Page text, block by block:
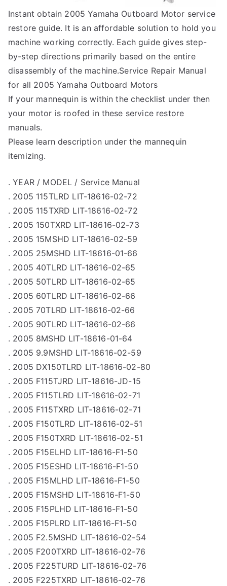
Instant obtain 2005 Yamaha Outboard Motor service
restore guide. It is an affordable solution to hold you
machine working correctly. Each guide gives step-
by-step directions primarily based on the entire
disassembly of the machine.Service Repair Manual
for all 2005 Yamaha Outboard Motors
If your mannequin is within the checklist under then
your motor is roofed in these service restore
manuals.
Please learn description under the mannequin
itemizing.
. YEAR / MODEL / Service Manual
. 2005 115TLRD LIT-18616-02-72
. 2005 115TXRD LIT-18616-02-72
. 2005 150TXRD LIT-18616-02-73
. 2005 15MSHD LIT-18616-02-59
. 2005 25MSHD LIT-18616-01-66
. 2005 40TLRD LIT-18616-02-65
. 2005 50TLRD LIT-18616-02-65
. 2005 60TLRD LIT-18616-02-66
. 2005 70TLRD LIT-18616-02-66
. 2005 90TLRD LIT-18616-02-66
. 2005 8MSHD LIT-18616-01-64
. 2005 9.9MSHD LIT-18616-02-59
. 2005 DX150TLRD LIT-18616-02-80
. 2005 F115TJRD LIT-18616-JD-15
. 2005 F115TLRD LIT-18616-02-71
. 2005 F115TXRD LIT-18616-02-71
. 2005 F150TLRD LIT-18616-02-51
. 2005 F150TXRD LIT-18616-02-51
. 2005 F15ELHD LIT-18616-F1-50
. 2005 F15ESHD LIT-18616-F1-50
. 2005 F15MLHD LIT-18616-F1-50
. 2005 F15MSHD LIT-18616-F1-50
. 2005 F15PLHD LIT-18616-F1-50
. 2005 F15PLRD LIT-18616-F1-50
. 2005 F2.5MSHD LIT-18616-02-54
. 2005 F200TXRD LIT-18616-02-76
. 2005 F225TURD LIT-18616-02-76
. 2005 F225TXRD LIT-18616-02-76